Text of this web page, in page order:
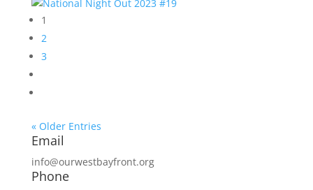
1
2
3
« Older Entries
Email
info@ourwestbayfront.org
Phone